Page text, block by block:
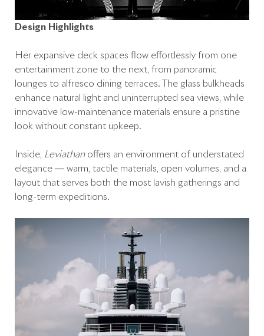
Design Highlights
Her expansive deck spaces flow effortlessly from one
entertainment zone to the next, from panoramic
lounges to alfresco dining terraces. The glass bulkheads
enhance natural light and uninterrupted sea views, while
innovative low-maintenance materials ensure a pristine
look without constant upkeep.
Inside, Leviathanoffers an environment of understated
elegance — warm, tactile materials, open volumes, and a
layout that serves both the most lavish gatherings and
long-term expeditions.